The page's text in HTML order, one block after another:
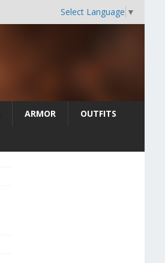
Select Language ▼
ARMOR OUTFITS